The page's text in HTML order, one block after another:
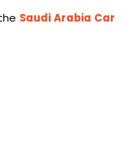
Saudi Arabia Car